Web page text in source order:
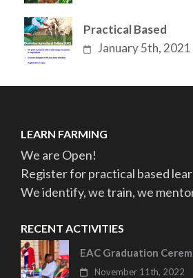
Practical Based
January 5th, 2021
LEARN FARMING
We are Open!
Register for practical based
We identify, we train, we
RECENT ACTIVITIES
EAC Graduation
November 11th, 2022